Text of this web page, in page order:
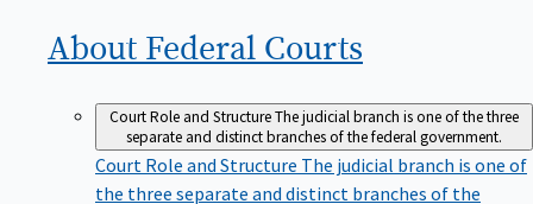
About Federal Courts
Court Role and StructureThe judicial branch is one of the three
separate and distinct branches of the federal government.
Court Role and Structure The judicial branch is one of
the three separate and distinct branches of the